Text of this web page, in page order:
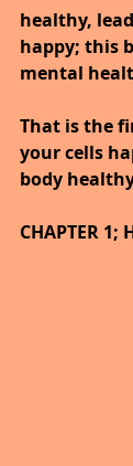
healthy,
happy; this
mental
That is the
your cells
body
CHAPTER 1;